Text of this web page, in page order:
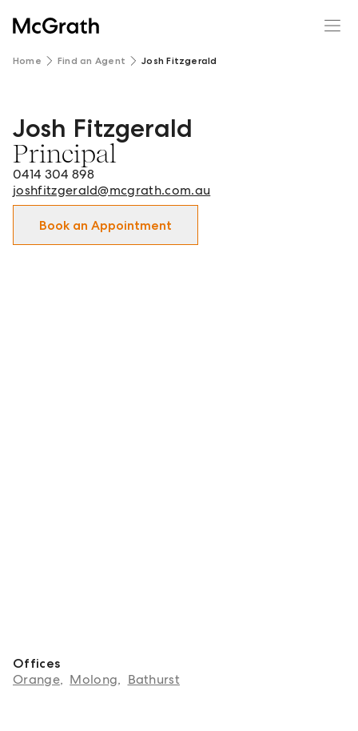
Home Find an Agent Josh Fitzgerald
Josh Fitzgerald - Principal in Orange, Molong, Bathurst
Josh Fitzgerald
Principal
0414 304 898
joshfitzgerald@mcgrath.com.au
Book an Appointment
Offices
Orange, Molong, Bathurst